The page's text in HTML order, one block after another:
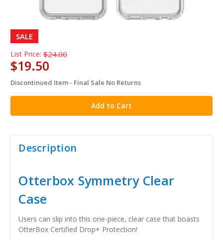
SALE
List Price: $24.00
$19.50
in
stock
Discontinued Item - Final Sale No Returns
Description
Otterbox Symmetry Clear
Case
Users can slip into this one-piece, clear case that boasts
OtterBox Certified Drop+ Protection!